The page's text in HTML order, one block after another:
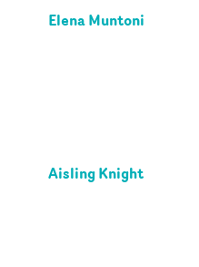
Elena Muntoni
Aisling Knight